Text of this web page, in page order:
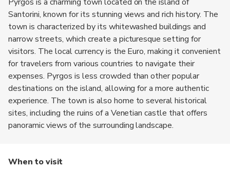
Santorini, known for its stunning views and rich history. The
town is characterized by its whitewashed buildings and
narrow streets, which create a picturesque setting for
visitors. The local currency is the Euro, making it convenient
for travelers from various countries to navigate their
expenses. Pyrgos is less crowded than other popular
destinations on the island, allowing for a more authentic
experience. The town is also home to several historical
sites, including the ruins of a Venetian castle that offers
panoramic views of the surrounding landscape.
When to visit